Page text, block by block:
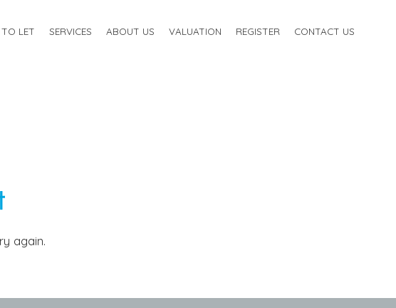
TO LET SERVICES ABOUT US VALUATION REGISTER CONTACT US
again.